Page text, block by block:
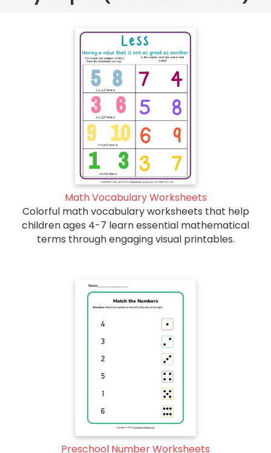
Math Vocabulary Worksheets
Colorful math vocabulary worksheets that help
children ages 4-7 learn essential mathematical
terms through engaging visual printables.
Preschool Number Worksheets